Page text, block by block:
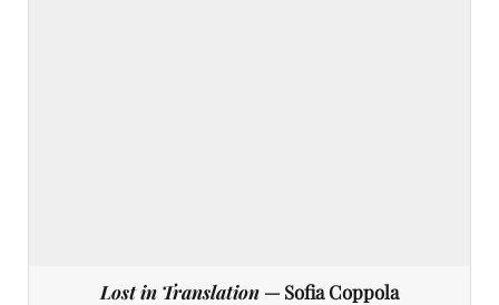
Lost in Translation — Sofia Coppola